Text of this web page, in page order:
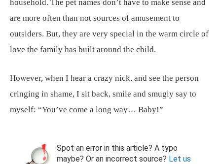
household. The pet names don’t have to make sense and
are more often than not sources of amusement to
outsiders. But, they are very special in the warm circle of
love the family has built around the child.
However, when I hear a crazy nick, and see the person
cringing in shame, I sit back, smile and smugly say to
myself: “You’ve come a long way… Baby!”
Spot an error in this article? A typo
maybe? Or an incorrect source? Let us